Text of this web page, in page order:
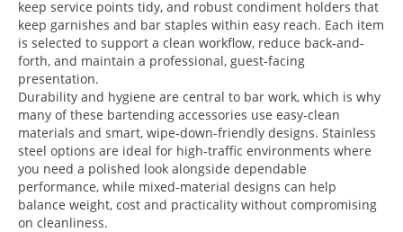
keep service points tidy, and robust condiment holders that
keep garnishes and bar staples within easy reach. Each item
is selected to support a clean workflow, reduce back-and-
forth, and maintain a professional, guest-facing
presentation.
Durability and hygiene are central to bar work, which is why
many of these bartending accessories use easy-clean
materials and smart, wipe-down-friendly designs. Stainless
steel options are ideal for high-traffic environments where
you need a polished look alongside dependable
performance, while mixed-material designs can help
balance weight, cost and practicality without compromising
on cleanliness.